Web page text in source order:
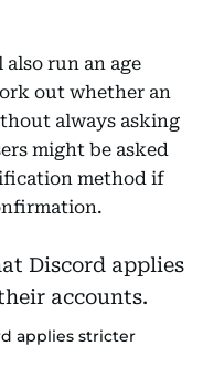
run an age
out whether an
always asking
might be asked
method if
applies stricter